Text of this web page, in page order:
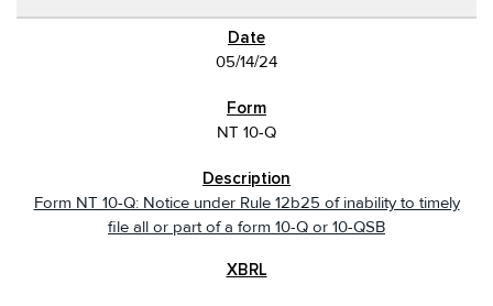
05/14/24
NT 10-Q
Form NT 10-Q: Notice under Rule 12b25 of inability to timely
file all or part of a form 10-Q or 10-QSB